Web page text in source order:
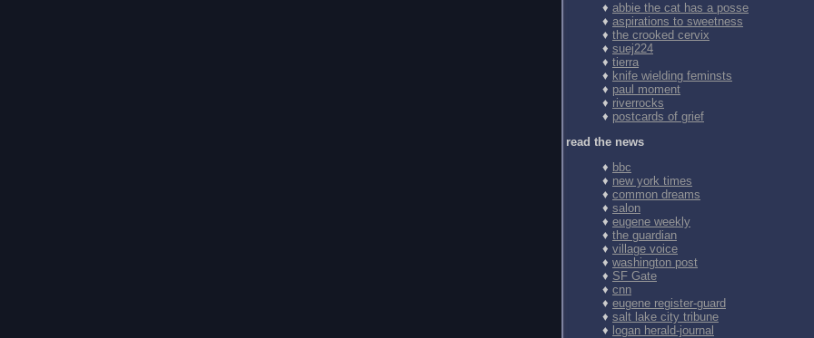
♦ abbie the cat has a posse
♦ aspirations to sweetness
♦ the crooked cervix
♦ suej224
♦ tierra
♦ knife wielding feminsts
♦ paul moment
♦ riverrocks
♦ postcards of grief
read the news
♦ bbc
♦ new york times
♦ common dreams
♦ salon
♦ eugene weekly
♦ the guardian
♦ village voice
♦ washington post
♦ SF Gate
♦ cnn
♦ eugene register-guard
♦ salt lake city tribune
♦ logan herald-journal